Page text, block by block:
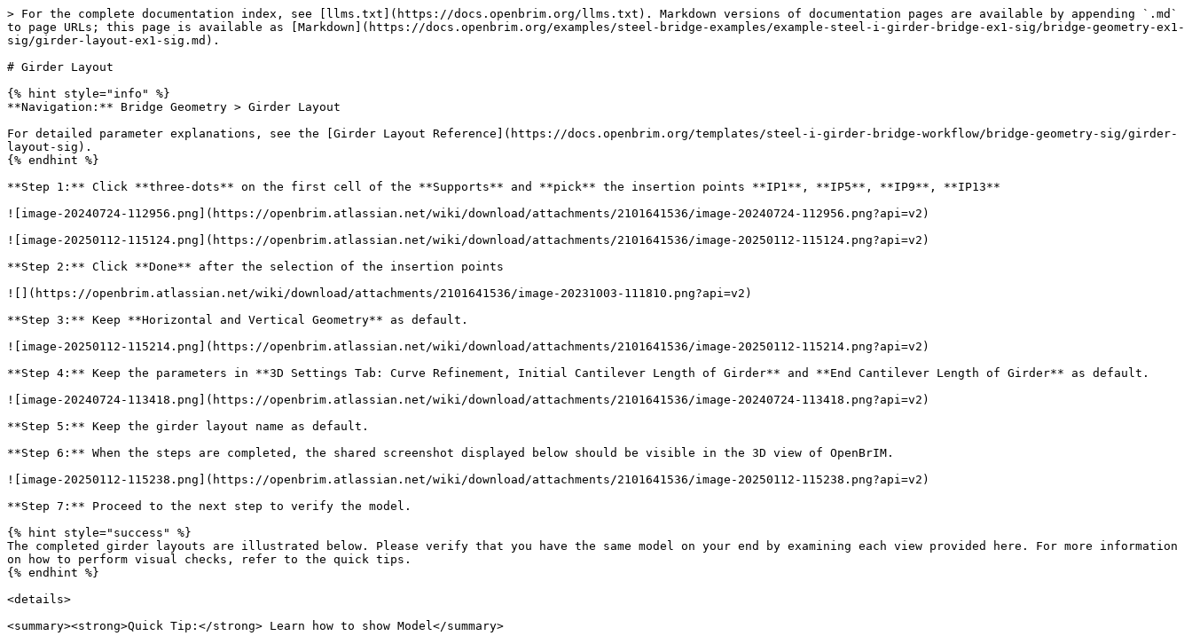
> For the complete documentation index, see [llms.txt](https://docs.openbrim.org/llms.txt). Markdown versions of documentation pages are available by appending `.md`
to page URLs; this page is available as [Markdown](https://docs.openbrim.org/examples/steel-bridge-examples/example-steel-i-girder-bridge-ex1-sig/bridge-geometry-ex1-
sig/girder-layout-ex1-sig.md).
# Girder Layout
{% hint style="info" %}
**Navigation:** Bridge Geometry > Girder Layout
For detailed parameter explanations, see the [Girder Layout Reference](https://docs.openbrim.org/templates/steel-i-girder-bridge-workflow/bridge-geometry-sig/girder-
layout-sig).
{% endhint %}
**Step 1:** Click **three-dots** on the first cell of the **Supports** and **pick** the insertion points **IP1**, **IP5**, **IP9**, **IP13**
![image-20240724-112956.png](https://openbrim.atlassian.net/wiki/download/attachments/2101641536/image-20240724-112956.png?api=v2)
![image-20250112-115124.png](https://openbrim.atlassian.net/wiki/download/attachments/2101641536/image-20250112-115124.png?api=v2)
**Step 2:** Click **Done** after the selection of the insertion points
![](https://openbrim.atlassian.net/wiki/download/attachments/2101641536/image-20231003-111810.png?api=v2)
**Step 3:** Keep **Horizontal and Vertical Geometry** as default.
![image-20250112-115214.png](https://openbrim.atlassian.net/wiki/download/attachments/2101641536/image-20250112-115214.png?api=v2)
**Step 4:** Keep the parameters in **3D Settings Tab: Curve Refinement, Initial Cantilever Length of Girder** and **End Cantilever Length of Girder** as default.
![image-20240724-113418.png](https://openbrim.atlassian.net/wiki/download/attachments/2101641536/image-20240724-113418.png?api=v2)
**Step 5:** Keep the girder layout name as default.
**Step 6:** When the steps are completed, the shared screenshot displayed below should be visible in the 3D view of OpenBrIM.
![image-20250112-115238.png](https://openbrim.atlassian.net/wiki/download/attachments/2101641536/image-20250112-115238.png?api=v2)
**Step 7:** Proceed to the next step to verify the model.
{% hint style="success" %}
The completed girder layouts are illustrated below. Please verify that you have the same model on your end by examining each view provided here. For more information
on how to perform visual checks, refer to the quick tips.
{% endhint %}
<details>
<summary><strong>Quick Tip:</strong> Learn how to show Model</summary>